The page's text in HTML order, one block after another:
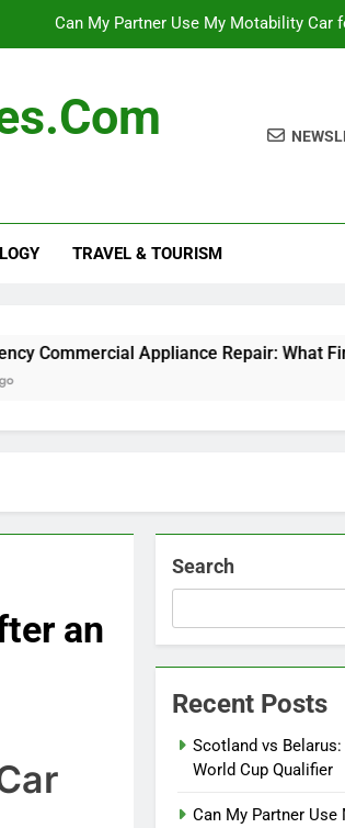
Can My Partner Use My Motability Car
and financial records in federal
Repair: What First Coast Businesses Need
TRAVEL & TOURISM
Appliance Repair: What First Coast
an
Search
Recent Posts
Scotland vs
World Cup Qualifier
Can My Partner